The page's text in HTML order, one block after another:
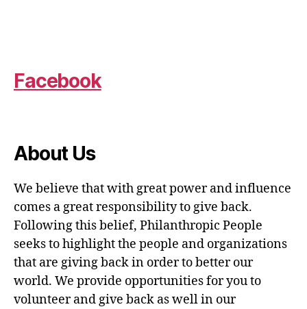
Facebook
About Us
We believe that with great power and influence
comes a great responsibility to give back.
Following this belief, Philanthropic People
seeks to highlight the people and organizations
that are giving back in order to better our
world. We provide opportunities for you to
volunteer and give back as well in our